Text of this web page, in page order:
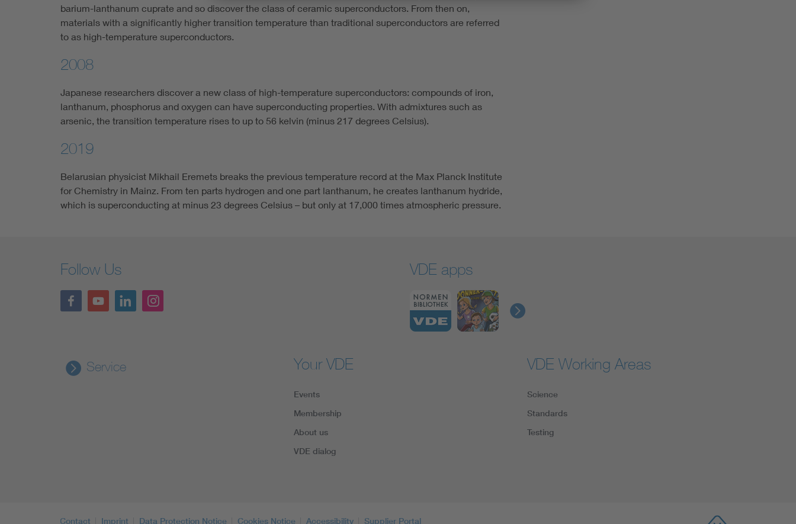
barium-lanthanum cuprate and so discover the class of ceramic superconductors. From then on,
materials with a significantly higher transition temperature than traditional superconductors are referred
to as high-temperature superconductors.
2008
Japanese researchers discover a new class of high-temperature superconductors: compounds of iron,
lanthanum, phosphorus and oxygen can have superconducting properties. With admixtures such as
arsenic, the transition temperature rises to up to 56 kelvin (minus 217 degrees Celsius).
2019
Belarusian physicist Mikhail Eremets breaks the previous temperature record at the Max Planck Institute
for Chemistry in Mainz. From ten parts hydrogen and one part lanthanum, he creates lanthanum hydride,
which is superconducting at minus 23 degrees Celsius – but only at 17,000 times atmospheric pressure.
Follow Us VDE apps
Service Your VDE
Events
Membership
About us
VDE dialog
VDE Working Areas
Science
Standards
Testing
Contact Imprint Data Protection Notice Cookies Notice Accessibility Supplier Portal